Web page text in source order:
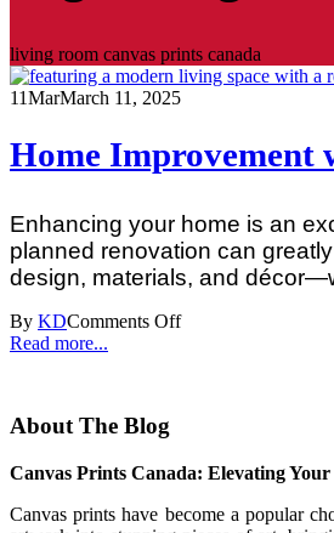
living room canvas prints canada
11MarMarch 11, 2025
Home Improvement
Enhancing your home is an
planned renovation can
design, materials, and
By KDComments Off
Read more...
About The Blog
Canvas Prints Canada: Elevating
Canvas prints have become a popular